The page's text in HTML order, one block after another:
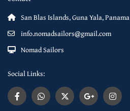
San Blas Islands, Guna Yala, Panama
info.nomadsailors@gmail.com
Nomad Sailors
Social Links: